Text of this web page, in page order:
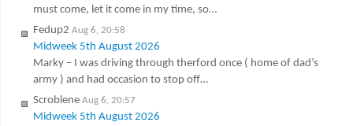
must come, let it come in my time, so…
Fedup2 Aug 6, 20:58
Midweek 5th August 2026
Marky – I was driving through therford once ( home of dad’s
army ) and had occasion to stop off…
Scroblene Aug 6, 20:57
Midweek 5th August 2026